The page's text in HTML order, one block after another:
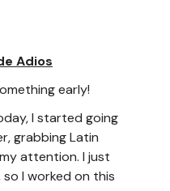
Adios
early!
I started going
grabbing Latin
attention. I just
I worked on this